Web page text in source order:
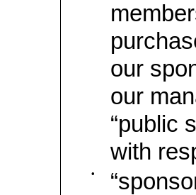
our
our
“public
with
•